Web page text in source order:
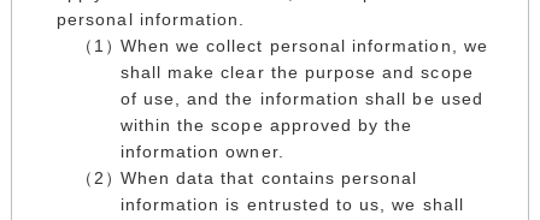
personal information.
When we collect personal information, we
shall make clear the purpose and scope
of use, and the information shall be used
within the scope approved by the
information owner.
When data that contains personal
information is entrusted to us, we shall